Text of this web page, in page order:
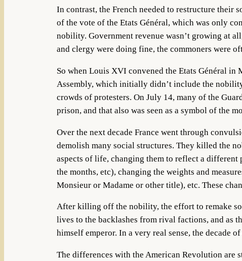
In contrast, the French needed to restructure
of the vote of the Etats Général, which was only
nobility. Government revenue wasn’t growing at
and clergy were doing fine, the commoners were
So when Louis XVI convened the Etats Général in
Assembly, which initially didn’t include the
crowds of protesters. On July 14, many of the
prison, and that also was seen as a symbol of the
Over the next decade France went through
demolish many social structures. They killed the
aspects of life, changing them to reflect a
the months, etc), changing the weights and
Monsieur or Madame or other title), etc. These
After killing off the nobility, the effort to remake
lives to the backlashes from rival factions, and as
himself emperor. In a very real sense, the decade
The differences with the American Revolution are